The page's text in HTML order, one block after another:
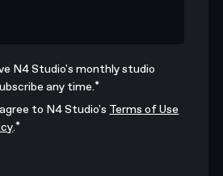
N4 Studio's monthly studio
any time. *
to N4 Studio's Terms of Use
.*